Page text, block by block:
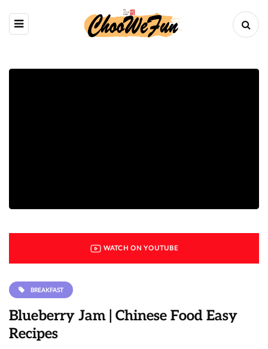
WATCH ON YOUTUBE
BREAKFAST
Blueberry Jam | Chinese Food Easy
Recipes